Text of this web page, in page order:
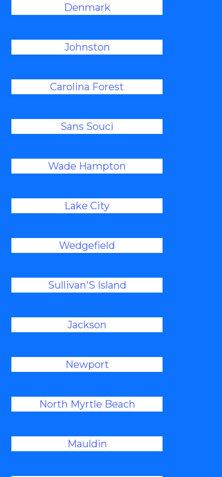
Denmark
Johnston
Carolina Forest
Sans Souci
Wade Hampton
Lake City
Wedgefield
Sullivan'S Island
Jackson
Newport
North Myrtle Beach
Mauldin